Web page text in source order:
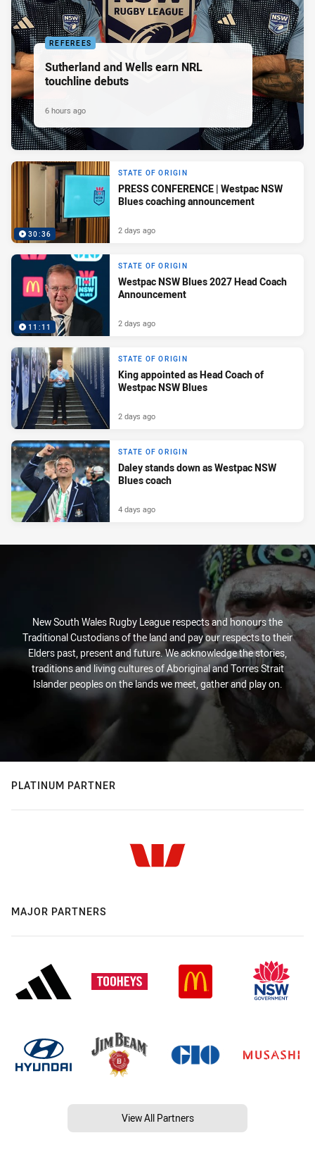
REFEREES
Sutherland and Wells earn NRL
touchline debuts
6 hours ago
30:36
STATE OF ORIGIN
PRESS CONFERENCE | Westpac NSW
Blues coaching announcement
2 days ago
11:11
STATE OF ORIGIN
Westpac NSW Blues 2027 Head Coach
Announcement
2 days ago
STATE OF ORIGIN
King appointed as Head Coach of
Westpac NSW Blues
2 days ago
STATE OF ORIGIN
Daley stands down as Westpac NSW
Blues coach
4 days ago
New South Wales Rugby League respects and honours the
Traditional Custodians of the land and pay our respects to their
Elders past, present and future. We acknowledge the stories,
traditions and living cultures of Aboriginal and Torres Strait
Islander peoples on the lands we meet, gather and play on.
PLATINUM PARTNER
MAJOR PARTNERS
View All Partners